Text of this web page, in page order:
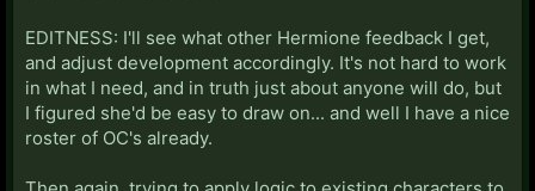
EDITNESS: I'll see what other Hermione feedback I get,
and adjust development accordingly. It's not hard to work
in what I need, and in truth just about anyone will do, but
I figured she'd be easy to draw on... and well I have a nice
roster of OC's already.